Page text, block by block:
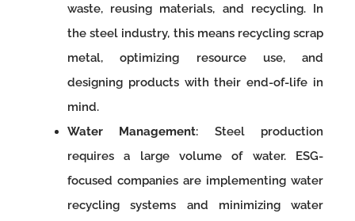
waste, reusing materials, and recycling. In
the steel industry, this means recycling scrap
metal, optimizing resource use, and
designing products with their end-of-life in
mind.
Water Management: Steel production
requires a large volume of water. ESG-
focused companies are implementing water
recycling systems and minimizing water